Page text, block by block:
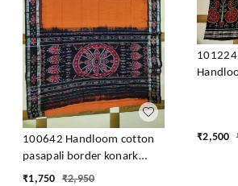
100642 Handloom cotton
pasapali border konark
ancahl design handloom
₹1,750 ₹2,950
₹2,500